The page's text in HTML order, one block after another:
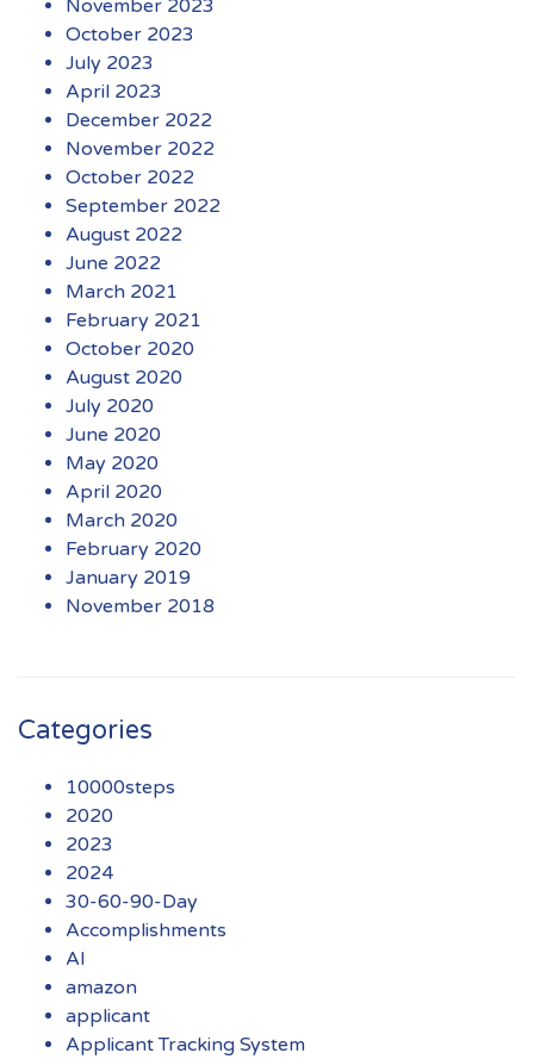
November 2023
October 2023
July 2023
April 2023
December 2022
November 2022
October 2022
September 2022
August 2022
June 2022
March 2021
February 2021
October 2020
August 2020
July 2020
June 2020
May 2020
April 2020
March 2020
February 2020
January 2019
November 2018
Categories
10000steps
2020
2023
2024
30-60-90-Day
Accomplishments
AI
amazon
applicant
Applicant Tracking System